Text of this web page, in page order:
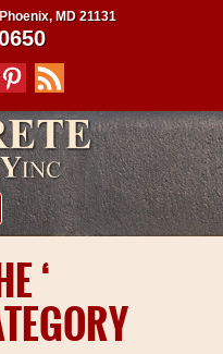
MD 21131
‘